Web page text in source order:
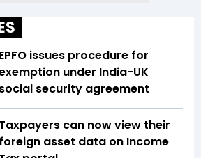
EPFO issues procedure for
under India-UK
social security agreement
Taxpayers can now view their
foreign asset data on Income